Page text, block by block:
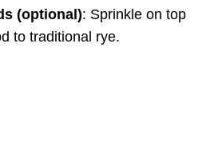
(optional): Sprinkle on top
to traditional rye.